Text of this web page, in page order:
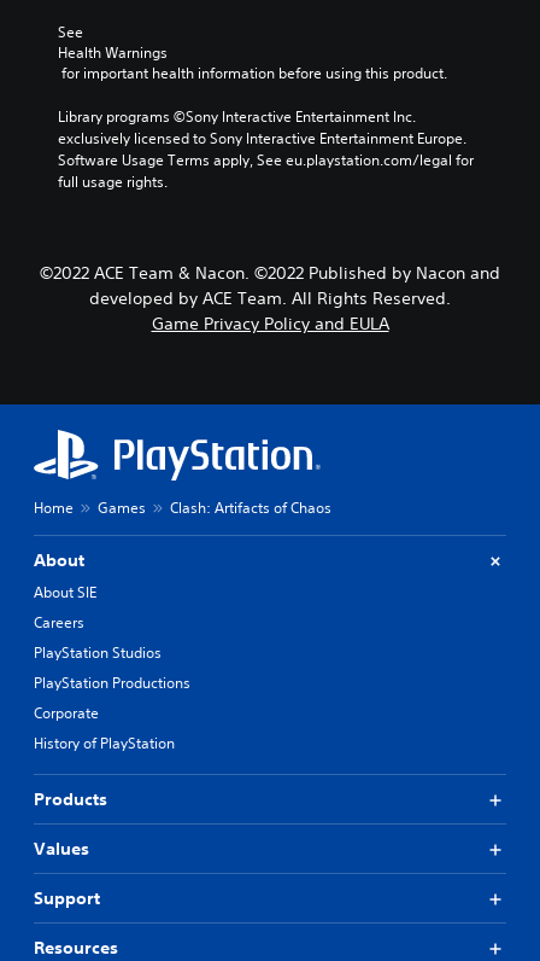
See
Health Warnings
for important health information before using this product.
Library programs ©Sony Interactive Entertainment Inc.
exclusively licensed to Sony Interactive Entertainment Europe.
Software Usage Terms apply, See eu.playstation.com/legal for
full usage rights.
©2022 ACE Team & Nacon. ©2022 Published by Nacon and
developed by ACE Team. All Rights Reserved.
Game Privacy Policy and EULA
Home Games Clash: Artifacts of Chaos
About
About SIE
Careers
PlayStation Studios
PlayStation Productions
Corporate
History of PlayStation
Products
Values
Support
Resources